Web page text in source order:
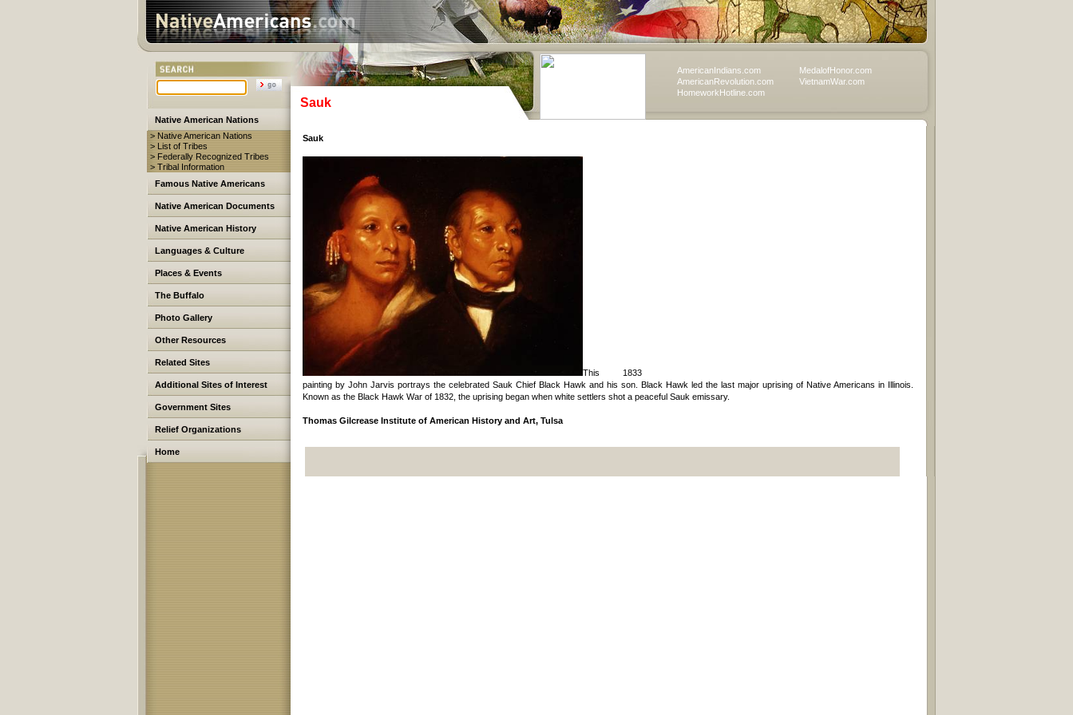
Native American Nations
> Native American Nations
> List of Tribes
> Federally Recognized Tribes
> Tribal Information
Famous Native Americans
Native American Documents
Native American History
Languages & Culture
Places & Events
The Buffalo
Photo Gallery
Other Resources
Related Sites
Additional Sites of Interest
Government Sites
Relief Organizations
Home
AmericanIndians.com
AmericanRevolution.com
HomeworkHotline.com
MedalofHonor.com
VietnamWar.com
Sauk
Sauk
This 1833
painting by John Jarvis portrays the celebrated Sauk Chief Black Hawk and his son. Black Hawk led the last major uprising of Native Americans in Illinois.
Known as the Black Hawk War of 1832, the uprising began when white settlers shot a peaceful Sauk emissary.
Thomas Gilcrease Institute of American History and Art, Tulsa